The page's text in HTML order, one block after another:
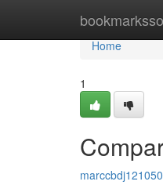
Home
Home
1
marccbdj121050